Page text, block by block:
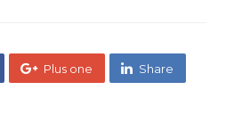
Plus one Share